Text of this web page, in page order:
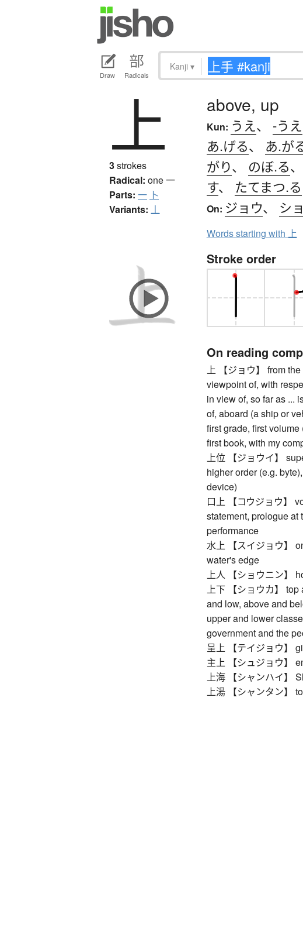
Draw Radicals
Kanji ▾
上
3strokes
Radical: one一
Parts: 一 卜
Variants: 丄
above, up
Kun: うえ 、 -うえ
あ.げる、 あ.が
がり、 のぼ.る、
す、 たてまつ.る
On: ジョウ、 シ
Words starting with 上
Stroke order
On reading
上 【ジョウ】 from
viewpoint of, with
in view of, so far as ...
of, aboard (a ship or
first grade, first
first book, with my
上位 【ジョウイ】
higher order (e.g.
device)
口上 【コウジョウ】
statement, prologue at
performance
水上 【スイジョウ】
water's edge
上人 【ショウニン】
上下 【ショウカ】
and low, above and
upper and lower
government and the
呈上 【テイジョウ】
主上 【シュジョウ】
上海 【シャンハイ】
上湯 【シャンタン】